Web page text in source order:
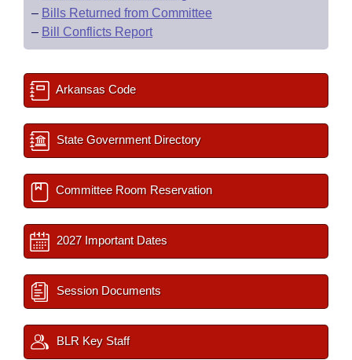
– Bills Returned from Committee
– Bill Conflicts Report
Arkansas Code
State Government Directory
Committee Room Reservation
2027 Important Dates
Session Documents
BLR Key Staff